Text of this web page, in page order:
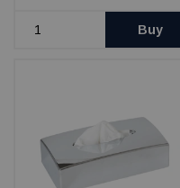
Buy